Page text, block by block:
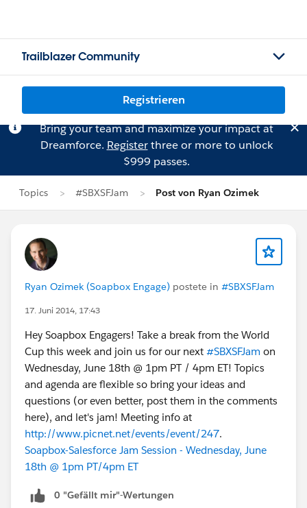
Trailblazer Community
Registrieren
Bring your team and maximize your impact at
Dreamforce. Registerthree or more to unlock
$999 passes.
Topics #SBXSFJam Post von Ryan Ozimek
Ryan Ozimek (Soapbox Engage) postete in #SBXSFJam
17. Juni 2014, 17:43
Hey Soapbox Engagers! Take a break from the World
Cup this week and join us for our next #SBXSFJam on
Wednesday, June 18th @ 1pm PT / 4pm ET! Topics
and agenda are flexible so bring your ideas and
questions (or even better, post them in the comments
here), and let's jam! Meeting info at
http://www.picnet.net/events/event/247.
Soapbox-Salesforce Jam Session - Wednesday, June
18th @ 1pm PT/4pm ET
0 "Gefällt mir"-Wertungen